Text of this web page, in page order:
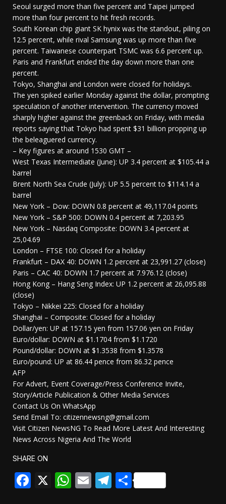
Seoul surged more than five percent and Taipei jumped
more than four percent to hit fresh records.
South Korean chip giant SK hynix was the standout, piling on
12.5 percent, while rival Samsung was up more than five
percent. Taiwanese counterpart TSMC was 6.6 percent up.
Paris and Frankfurt ended the day down more than one
percent.
Tokyo, Shanghai and London were closed for holidays.
The yen spiked earlier Monday against the dollar, prompting
speculation of another intervention. The currency moved
sharply higher against the greenback on Friday, with media
reports saying that Tokyo had spent $31 billion propping up
the beleaguered currency.
– Key figures at around 1530 GMT –
West Texas Intermediate (June): UP 3.4 percent at $105.44 a
barrel
Brent North Sea Crude (July): UP 5.5 percent to $114.14 a
barrel
New York – Dow: DOWN 0.8 percent at 49,117.04 points
New York – S&P 500: DOWN 0.4 percent at 7,203.95
New York – Nasdaq Composite: DOWN 3.4 percent at
25,04.69
London – FTSE 100: Closed for a holiday
Frankfurt – DAX 40: DOWN 1.2 percent at 23,991.27 (close)
Paris – CAC 40: DOWN 1.7 percent at 7.976.12 (close)
Hong Kong – Hang Seng Index: UP 1.2 percent at 26,095.88
(close)
Tokyo – Nikkei 225: Closed for a holiday
Shanghai – Composite: Closed for a holiday
Dollar/yen: UP at 157.15 yen from 157.06 yen on Friday
Euro/dollar: DOWN at $1.1704 from $1.1720
Pound/dollar: DOWN at $1.3538 from $1.3578
Euro/pound: UP at 86.44 pence from 86.32 pence
AFP
For Advert, Event Coverage/Press Conference Invite,
Story/Article Publication & Other Media Services
Contact Us On WhatsApp
Send Email To: citizennewsng@gmail.com
Visit Citizen NewsNG To Read More Latest And Interesting
News Across Nigeria And The World
SHARE ON
Facebook
X WhatsApp
EmailTelegram
Share